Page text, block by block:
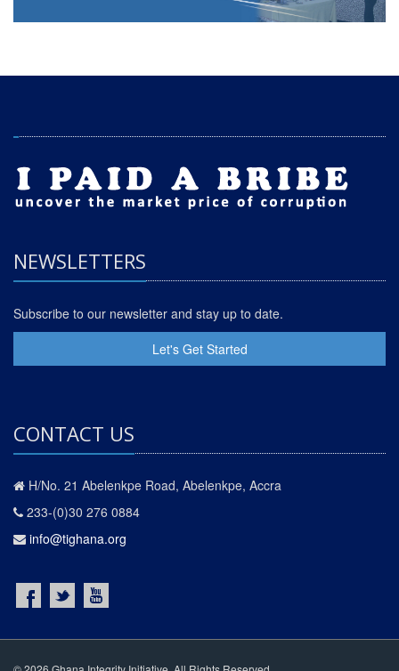
NEWSLETTERS
Subscribe to our newsletter and stay up to date.
Let's Get Started
CONTACT US
H/No. 21 Abelenkpe Road, Abelenkpe, Accra
233-(0)30 276 0884
info@tighana.org